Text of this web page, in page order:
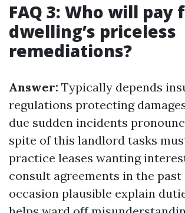
FAQ 3: Who will pay
dwelling’s priceless
remediations?
Answer: Typically depends
regulations protecting
due sudden incidents
spite of this landlord tasks
practice leases wanting
consult agreements in the past
occasion plausible explain